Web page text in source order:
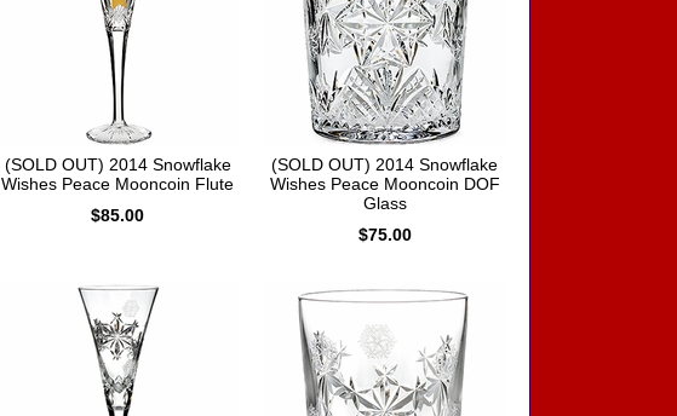
(SOLD OUT) 2014 Snowflake
Wishes Peace Mooncoin Flute
$85.00
(SOLD OUT) 2014 Snowflake
Wishes Peace Mooncoin DOF
Glass
$75.00